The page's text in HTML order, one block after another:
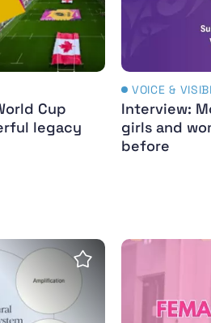
Cup
legacy
VOICE &
Interview:
girls and
before
System - The GIST
Save Insight
Female